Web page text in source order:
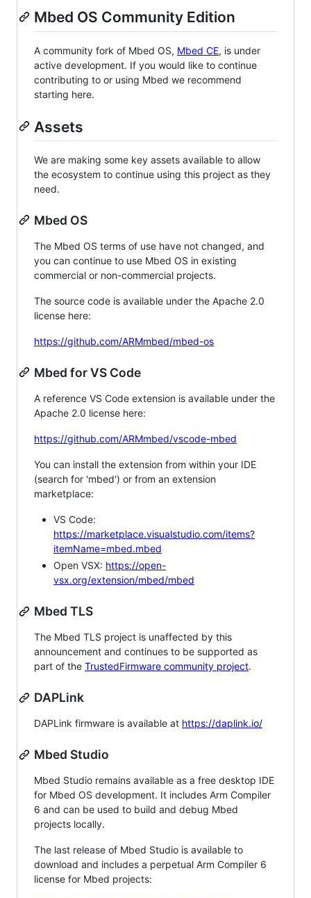
Mbed OS Community Edition
A community fork of Mbed OS, Mbed CE, is under
active development. If you would like to continue
contributing to or using Mbed we recommend
starting here.
Assets
We are making some key assets available to allow
the ecosystem to continue using this project as they
need.
Mbed OS
The Mbed OS terms of use have not changed, and
you can continue to use Mbed OS in existing
commercial or non-commercial projects.
The source code is available under the Apache 2.0
license here:
https://github.com/ARMmbed/mbed-os
Mbed for VS Code
A reference VS Code extension is available under the
Apache 2.0 license here:
https://github.com/ARMmbed/vscode-mbed
You can install the extension from within your IDE
(search for 'mbed') or from an extension
marketplace:
VS Code:
https://marketplace.visualstudio.com/items?
itemName=mbed.mbed
Open VSX: https://open-
vsx.org/extension/mbed/mbed
Mbed TLS
The Mbed TLS project is unaffected by this
announcement and continues to be supported as
part of the TrustedFirmware community project.
DAPLink
DAPLink firmware is available at https://daplink.io/
Mbed Studio
Mbed Studio remains available as a free desktop IDE
for Mbed OS development. It includes Arm Compiler
6 and can be used to build and debug Mbed
projects locally.
The last release of Mbed Studio is available to
download and includes a perpetual Arm Compiler 6
license for Mbed projects: